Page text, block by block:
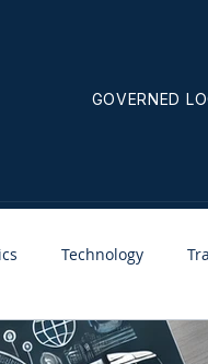
GOVERNED
Technology
Announcements